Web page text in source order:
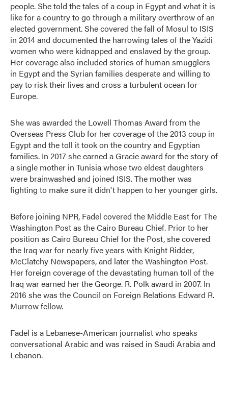
people. She told the tales of a coup in Egypt and what it is
like for a country to go through a military overthrow of an
elected government. She covered the fall of Mosul to ISIS
in 2014 and documented the harrowing tales of the Yazidi
women who were kidnapped and enslaved by the group.
Her coverage also included stories of human smugglers
in Egypt and the Syrian families desperate and willing to
pay to risk their lives and cross a turbulent ocean for
Europe.
She was awarded the Lowell Thomas Award from the
Overseas Press Club for her coverage of the 2013 coup in
Egypt and the toll it took on the country and Egyptian
families. In 2017 she earned a Gracie award for the story of
a single mother in Tunisia whose two eldest daughters
were brainwashed and joined ISIS. The mother was
fighting to make sure it didn't happen to her younger girls.
Before joining NPR, Fadel covered the Middle East for The
Washington Post as the Cairo Bureau Chief. Prior to her
position as Cairo Bureau Chief for the Post, she covered
the Iraq war for nearly five years with Knight Ridder,
McClatchy Newspapers, and later the Washington Post.
Her foreign coverage of the devastating human toll of the
Iraq war earned her the George. R. Polk award in 2007. In
2016 she was the Council on Foreign Relations Edward R.
Murrow fellow.
Fadel is a Lebanese-American journalist who speaks
conversational Arabic and was raised in Saudi Arabia and
Lebanon.